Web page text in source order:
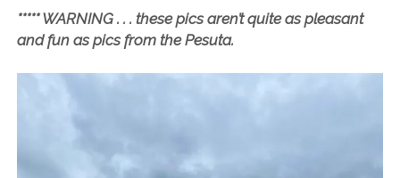
***** WARNING . . . these pics aren’t quite as pleasant
and fun as pics from the Pesuta.